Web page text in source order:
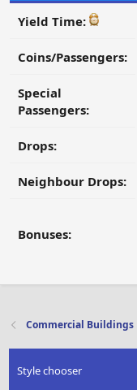
Yield Time:
Coins/Passengers:
Special
Passengers:
Drops:
Neighbour Drops:
Bonuses:
Commercial Buildings
Style chooser